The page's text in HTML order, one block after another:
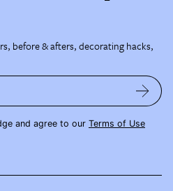
before & afters, decorating hacks,
and agree to our Terms of Use